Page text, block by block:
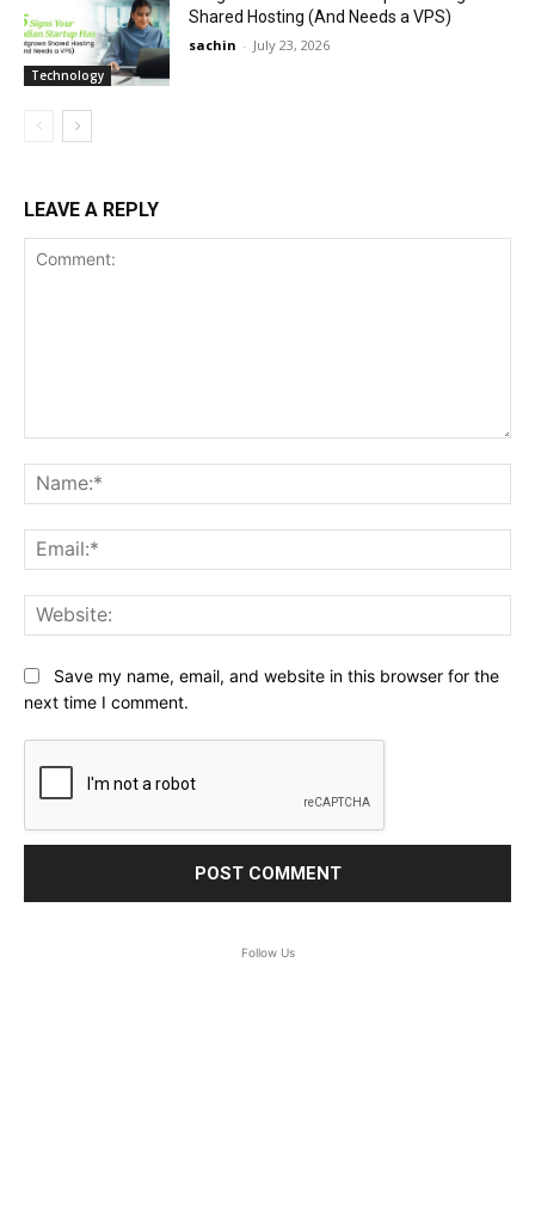
Technology
Shared Hosting (And Needs a VPS)
sachin - July 23, 2026
LEAVE A REPLY
Save my name, email, and website in this browser for the
next time I comment.
Follow Us